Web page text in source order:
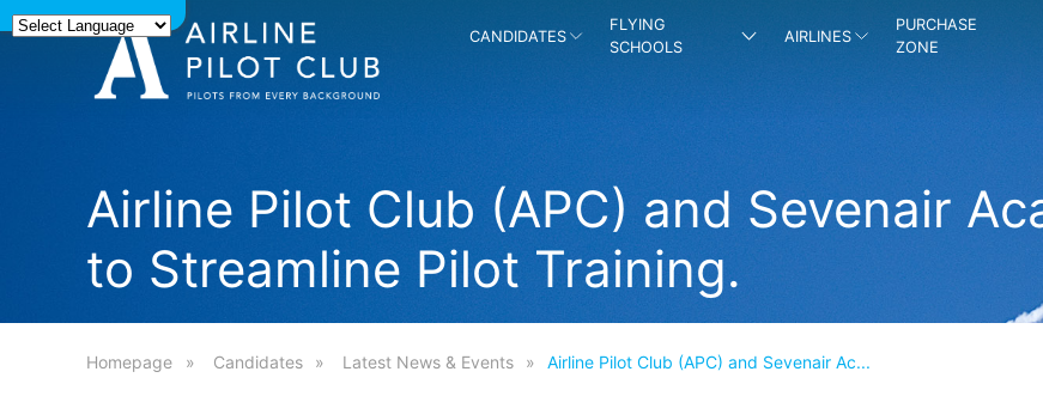
CANDIDATES
FLYING
SCHOOLS
AIRLINES
PURCHASE
ZONE
Airline Pilot Club (APC) and Sevenair
to Streamline Pilot Training.
Homepage Candidates Latest News & Events Airline Pilot Club (APC) and Sevenair Ac...